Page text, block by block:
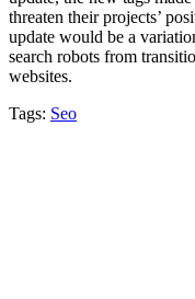
threaten their projects’
update would be a
search robots from
websites.
Tags: Seo